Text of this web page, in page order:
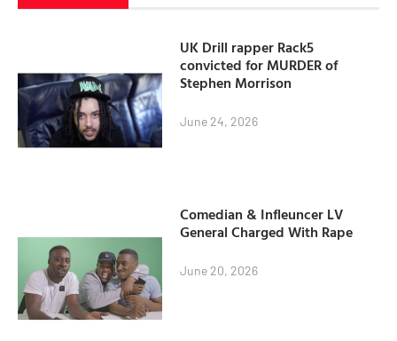
UK Drill rapper Rack5
convicted for MURDER of
Stephen Morrison
June 24, 2026
Comedian & Infleuncer LV
General Charged With Rape
June 20, 2026